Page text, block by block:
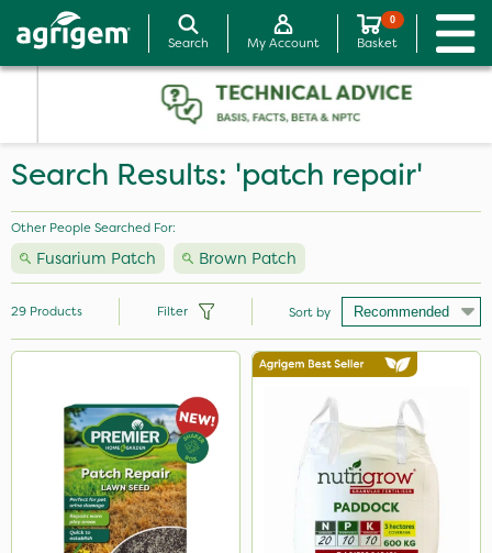
Search My Account
0
Basket
Search Results: 'patch repair'
Other People Searched For:
Fusarium Patch Brown Patch
Premier Seed
Abzorb
Nutrigrow
Medallion
29 Products Filter Sort by